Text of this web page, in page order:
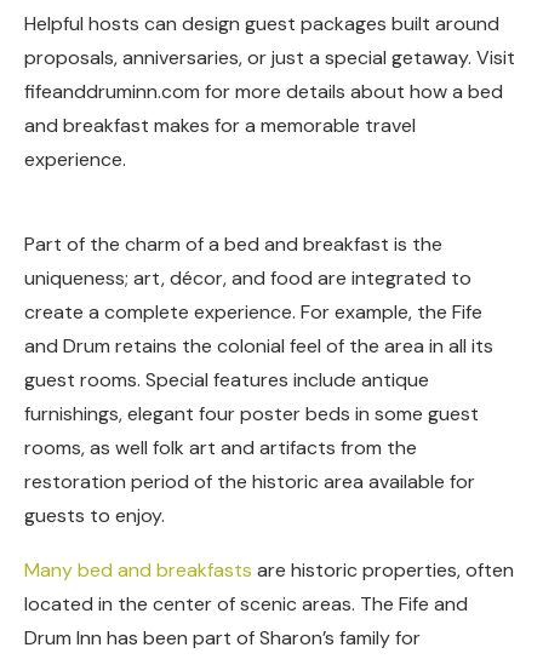
Helpful hosts can design guest packages built around
proposals, anniversaries, or just a special getaway. Visit
fifeanddruminn.com for more details about how a bed
and breakfast makes for a memorable travel
experience.
Part of the charm of a bed and breakfast is the
uniqueness; art, décor, and food are integrated to
create a complete experience. For example, the Fife
and Drum retains the colonial feel of the area in all its
guest rooms. Special features include antique
furnishings, elegant four poster beds in some guest
rooms, as well folk art and artifacts from the
restoration period of the historic area available for
guests to enjoy.
Many bed and breakfasts are historic properties, often
located in the center of scenic areas. The Fife and
Drum Inn has been part of Sharon’s family for